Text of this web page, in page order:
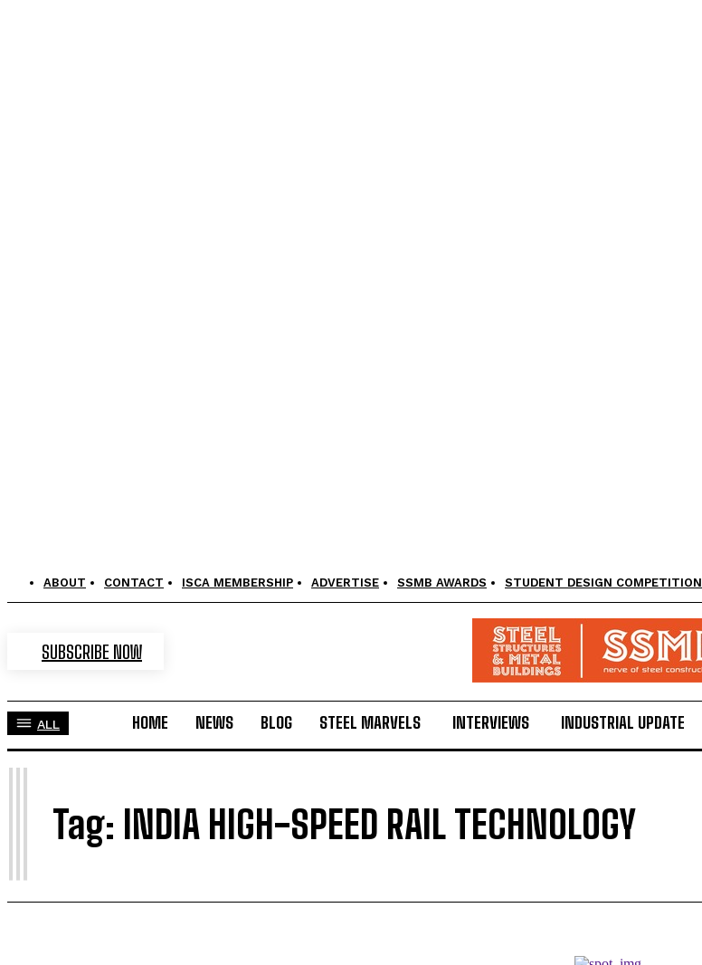
ABOUT CONTACT ISCA MEMBERSHIP ADVERTISE SSMB AWARDS STUDENT DESIGN COMPETITION
SUBSCRIBE NOW
ALL HOME NEWS BLOG STEEL MARVELS INTERVIEWS INDUSTRIAL UPDATE
Tag: INDIA HIGH-SPEED RAIL TECHNOLOGY
I